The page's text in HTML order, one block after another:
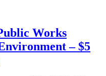
Works
– $5